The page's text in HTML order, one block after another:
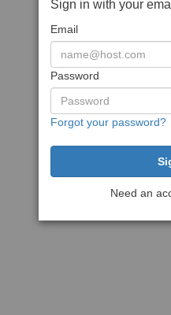
Sign in with your
Email
Password
Forgot your password?
Need an